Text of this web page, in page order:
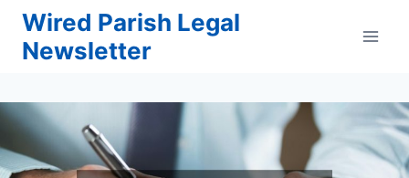
Skip
content
Wired Parish Legal
Newsletter